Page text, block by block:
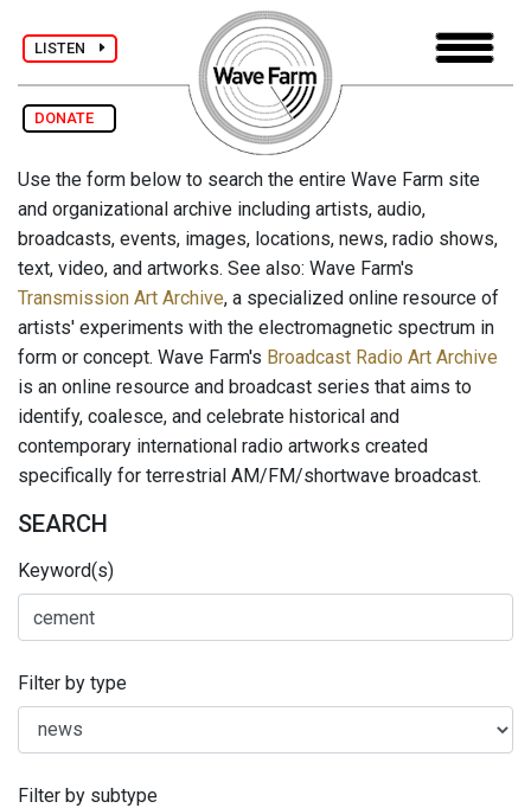
LISTEN
DONATE
Use the form below to search the entire Wave Farm site
and organizational archive including artists, audio,
broadcasts, events, images, locations, news, radio shows,
text, video, and artworks. See also: Wave Farm's
Transmission Art Archive, a specialized online resource of
artists' experiments with the electromagnetic spectrum in
form or concept. Wave Farm's Broadcast Radio Art Archive
is an online resource and broadcast series that aims to
identify, coalesce, and celebrate historical and
contemporary international radio artworks created
specifically for terrestrial AM/FM/shortwave broadcast.
SEARCH
Keyword(s)
Filter by type
Filter by subtype